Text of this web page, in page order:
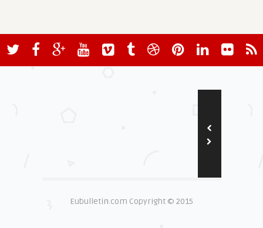
Eubulletin.com Copyright © 2015